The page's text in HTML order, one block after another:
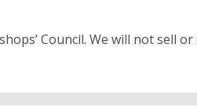
or distribute your